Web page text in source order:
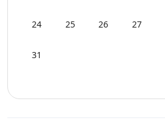
24 25 26 27
31